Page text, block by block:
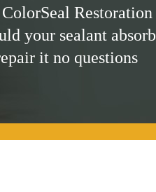
Restoration
your sealant absorb
it no questions